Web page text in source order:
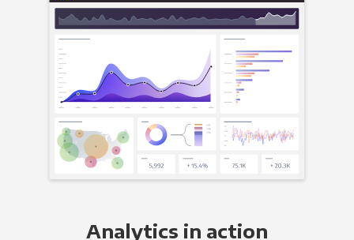
Analytics in action